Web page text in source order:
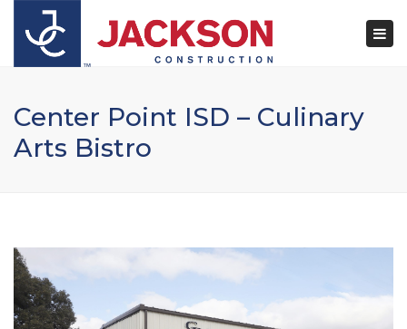
Center Point ISD – Culinary
Arts Bistro